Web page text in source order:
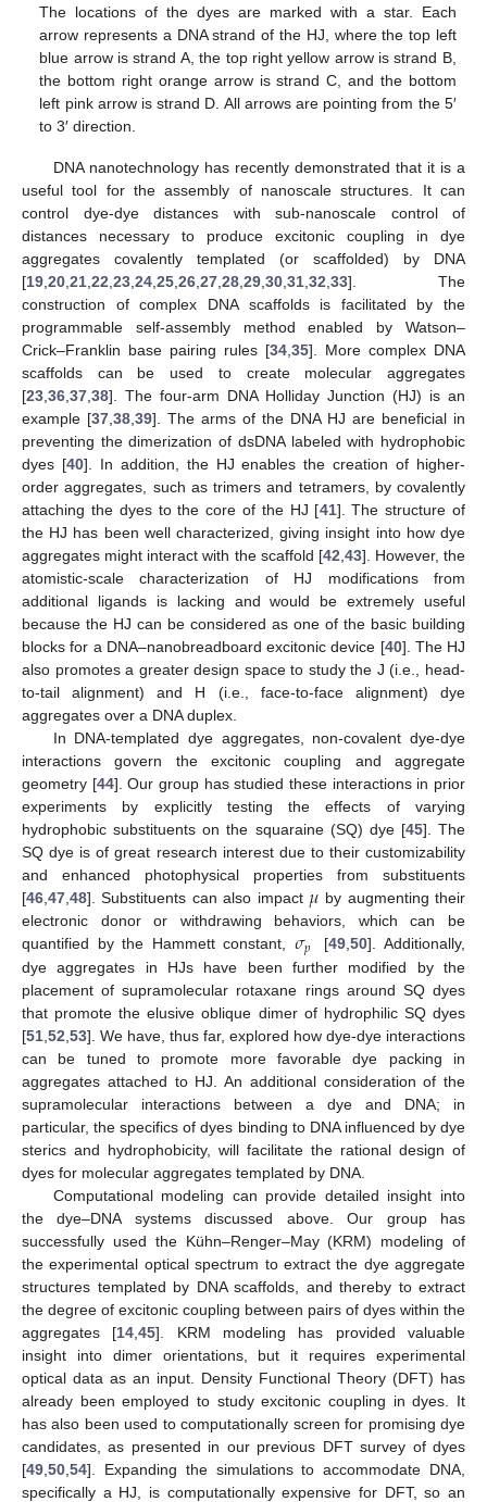
The locations of the dyes are marked with a star. Each
arrow represents a DNA strand of the HJ, where the top left
blue arrow is strand A, the top right yellow arrow is strand B,
the bottom right orange arrow is strand C, and the bottom
left pink arrow is strand D. All arrows are pointing from the 5′
to 3′ direction.
DNA nanotechnology has recently demonstrated that it is a
useful tool for the assembly of nanoscale structures. It can
control dye-dye distances with sub-nanoscale control of
distances necessary to produce excitonic coupling in dye
aggregates covalently templated (or scaffolded) by DNA
[19,20,21,22,23,24,25,26,27,28,29,30,31,32,33]. The
construction of complex DNA scaffolds is facilitated by the
programmable self-assembly method enabled by Watson–
Crick–Franklin base pairing rules [34,35]. More complex DNA
scaffolds can be used to create molecular aggregates
[23,36,37,38]. The four-arm DNA Holliday Junction (HJ) is an
example [37,38,39]. The arms of the DNA HJ are beneficial in
preventing the dimerization of dsDNA labeled with hydrophobic
dyes [40]. In addition, the HJ enables the creation of higher-
order aggregates, such as trimers and tetramers, by covalently
attaching the dyes to the core of the HJ [41]. The structure of
the HJ has been well characterized, giving insight into how dye
aggregates might interact with the scaffold [42,43]. However, the
atomistic-scale characterization of HJ modifications from
additional ligands is lacking and would be extremely useful
because the HJ can be considered as one of the basic building
blocks for a DNA–nanobreadboard excitonic device [40]. The HJ
also promotes a greater design space to study the J (i.e., head-
to-tail alignment) and H (i.e., face-to-face alignment) dye
aggregates over a DNA duplex.
In DNA-templated dye aggregates, non-covalent dye-dye
interactions govern the excitonic coupling and aggregate
geometry [44]. Our group has studied these interactions in prior
experiments by explicitly testing the effects of varying
hydrophobic substituents on the squaraine (SQ) dye [45]. The
SQ dye is of great research interest due to their customizability
and enhanced photophysical properties from substituents
[46,47,48]. Substituents can also impact 𝜇 by augmenting their
electronic donor or withdrawing behaviors, which can be
quantified by the Hammett constant, 𝜎𝑝 [49,50]. Additionally,
dye aggregates in HJs have been further modified by the
placement of supramolecular rotaxane rings around SQ dyes
that promote the elusive oblique dimer of hydrophilic SQ dyes
[51 52 53]. We have, thus far, explored how dye-dye interactions
can be tuned to promote more favorable dye packing in
aggregates attached to HJ. An additional consideration of the
supramolecular interactions between a dye and DNA; in
particular, the specifics of dyes binding to DNA influenced by dye
sterics and hydrophobicity, will facilitate the rational design of
dyes for molecular aggregates templated by DNA.
Computational modeling can provide detailed insight into
the dye–DNA systems discussed above. Our group has
successfully used the Kühn–Renger–May (KRM) modeling of
the experimental optical spectrum to extract the dye aggregate
structures templated by DNA scaffolds, and thereby to extract
the degree of excitonic coupling between pairs of dyes within the
aggregates [14 ,45]. KRM modeling has provided valuable
insight into dimer orientations, but it requires experimental
optical data as an input. Density Functional Theory (DFT) has
already been employed to study excitonic coupling in dyes. It
has also been used to computationally screen for promising dye
candidates, as presented in our previous DFT survey of dyes
[49 50 54]. Expanding the simulations to accommodate DNA,
specifically a HJ, is computationally expensive for DFT, so an